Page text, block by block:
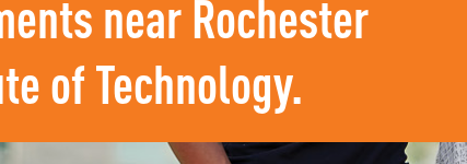
near Rochester
of Technology.